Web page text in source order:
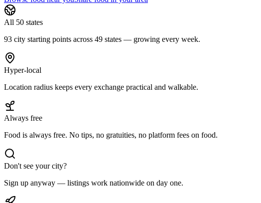
All 50 states
93 city starting points across 49 states — growing every week.
Hyper-local
Location radius keeps every exchange practical and walkable.
Always free
Food is always free. No tips, no gratuities, no platform fees on food.
Don't see your city?
Sign up anyway — listings work nationwide on day one.